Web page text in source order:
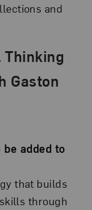
and
Thinking
Gaston
be added to
that builds
through